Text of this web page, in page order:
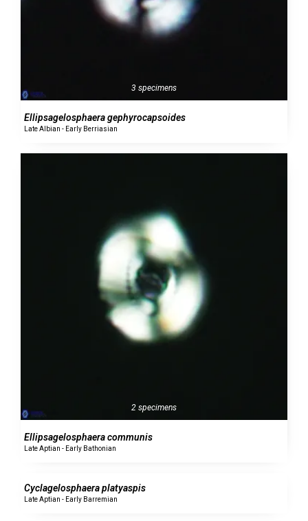
3 specimens
Ellipsagelosphaera gephyrocapsoides
Late Albian - Early Berriasian
2 specimens
Ellipsagelosphaera communis
Late Aptian - Early Bathonian
Cyclagelosphaera platyaspis
Late Aptian - Early Barremian